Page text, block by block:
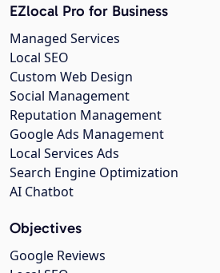
EZlocal Pro for Business
Managed Services
Local SEO
Custom Web Design
Social Management
Reputation Management
Google Ads Management
Local Services Ads
Search Engine Optimization
AI Chatbot
Objectives
Google Reviews